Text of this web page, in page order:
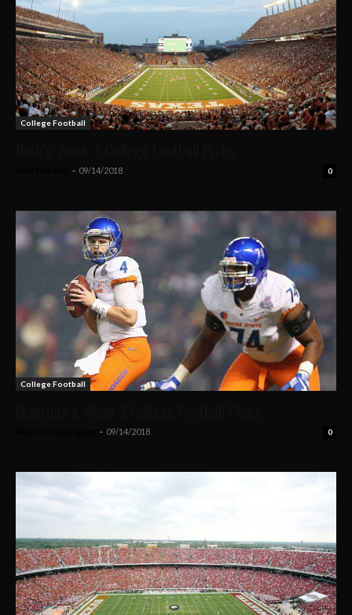
College Football
- 09/14/2018 0
College Football
- 09/14/2018 0